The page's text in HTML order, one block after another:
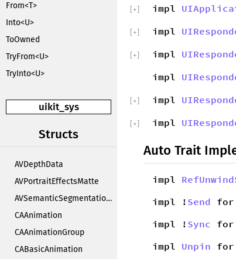
From<T>
Into<U>
ToOwned
TryFrom<U>
TryInto<U>
uikit_sys
Structs
AVDepthData
AVPortraitEffectsMatte
AVSemanticSegmentationMatte
CAAnimation
CAAnimationGroup
CABasicAnimation
impl
+
impl
+
impl
+
impl
impl
+
impl
+
Auto Trait
impl
impl ! Send for
impl ! Sync for
impl Unpin for